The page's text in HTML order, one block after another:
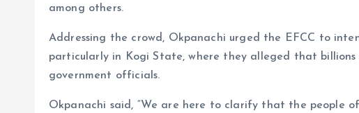
among others.
Addressing the crowd, Okpanachi urged the EFCC to
particularly in Kogi State, where they alleged that
government officials.
Okpanachi said, “We are here to clarify that the people